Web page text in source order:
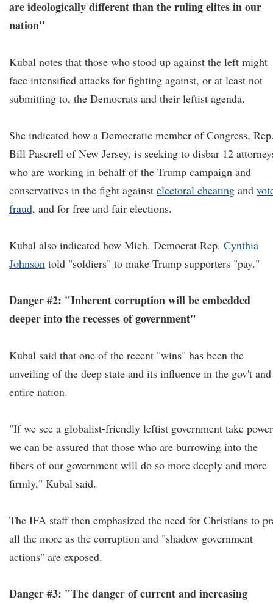
are ideologically different than the ruling elites in our
nation"
Kubal notes that those who stood up against the left might
face intensified attacks for fighting against, or at least not
submitting to, the Democrats and their leftist agenda.
She indicated how a Democratic member of Congress,
Bill Pascrell of New Jersey, is seeking to disbar 12
who are working in behalf of the Trump campaign and
conservatives in the fight against electoral cheating and
fraud, and for free and fair elections.
Kubal also indicated how Mich. Democrat Rep. Cynthia
Johnson told "soldiers" to make Trump supporters "pay."
Danger #2: "Inherent corruption will be embedded
deeper into the recesses of government"
Kubal said that one of the recent "wins" has been the
unveiling of the deep state and its influence in the gov't and
entire nation.
"If we see a globalist-friendly leftist government take
we can be assured that those who are burrowing into the
fibers of our government will do so more deeply and more
firmly," Kubal said.
The IFA staff then emphasized the need for Christians to
all the more as the corruption and "shadow government
actions" are exposed.
Danger #3: "The danger of current and increasing